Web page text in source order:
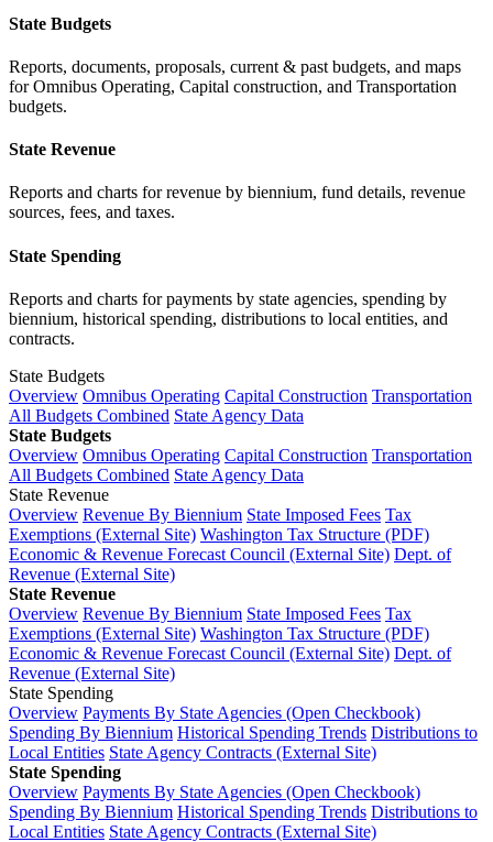
State Budgets
Reports, documents, proposals, current & past budgets, and maps
for Omnibus Operating, Capital construction, and Transportation
budgets.
State Revenue
Reports and charts for revenue by biennium, fund details, revenue
sources, fees, and taxes.
State Spending
Reports and charts for payments by state agencies, spending by
biennium, historical spending, distributions to local entities, and
contracts.
State Budgets
Overview Omnibus Operating Capital Construction Transportation
All Budgets Combined State Agency Data
State Budgets
Overview Omnibus Operating Capital Construction Transportation
All Budgets Combined State Agency Data
State Revenue
Overview Revenue By Biennium State Imposed Fees Tax
Exemptions (External Site) Washington Tax Structure (PDF)
Economic & Revenue Forecast Council (External Site) Dept. of
Revenue (External Site)
State Revenue
Overview Revenue By Biennium State Imposed Fees Tax
Exemptions (External Site) Washington Tax Structure (PDF)
Economic & Revenue Forecast Council (External Site) Dept. of
Revenue (External Site)
State Spending
Overview Payments By State Agencies (Open Checkbook)
Spending By Biennium Historical Spending Trends Distributions to
Local Entities State Agency Contracts (External Site)
State Spending
Overview Payments By State Agencies (Open Checkbook)
Spending By Biennium Historical Spending Trends Distributions to
Local Entities State Agency Contracts (External Site)